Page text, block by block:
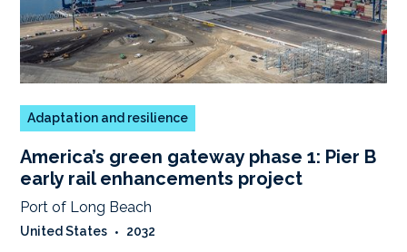
Adaptation and resilience
America’s green gateway phase 1: Pier B
early rail enhancements project
Port of Long Beach
United States • 2032